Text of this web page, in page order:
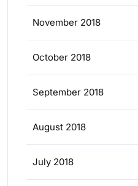
November 2018
October 2018
September 2018
August 2018
July 2018